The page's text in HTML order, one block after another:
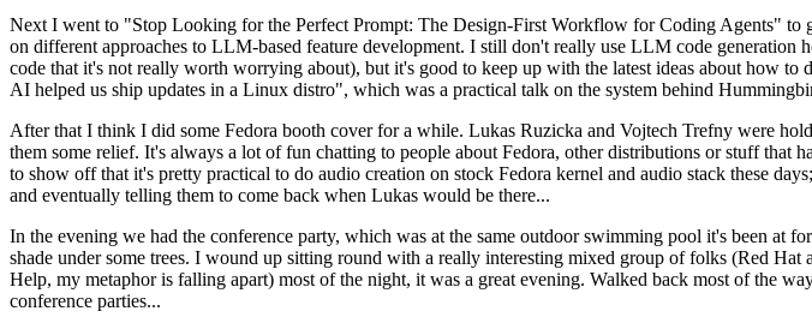
Next I went to "Stop Looking for the Perfect Prompt: The Design-First Workflow for Coding Agents" to
on different approaches to LLM-based feature development. I still don't really use LLM code
code that it's not really worth worrying about), but it's good to keep up with the latest ideas about how
AI helped us ship updates in a Linux distro", which was a practical talk on the system behind
After that I think I did some Fedora booth cover for a while. Lukas Ruzicka and Vojtech Trefny were
them some relief. It's always a lot of fun chatting to people about Fedora, other distributions or stuff
to show off that it's pretty practical to do audio creation on stock Fedora kernel and audio stack these
and eventually telling them to come back when Lukas would be there...
In the evening we had the conference party, which was at the same outdoor swimming pool it's been at
shade under some trees. I wound up sitting round with a really interesting mixed group of folks (Red Hat
Help, my metaphor is falling apart) most of the night, it was a great evening. Walked back most of the
conference parties...